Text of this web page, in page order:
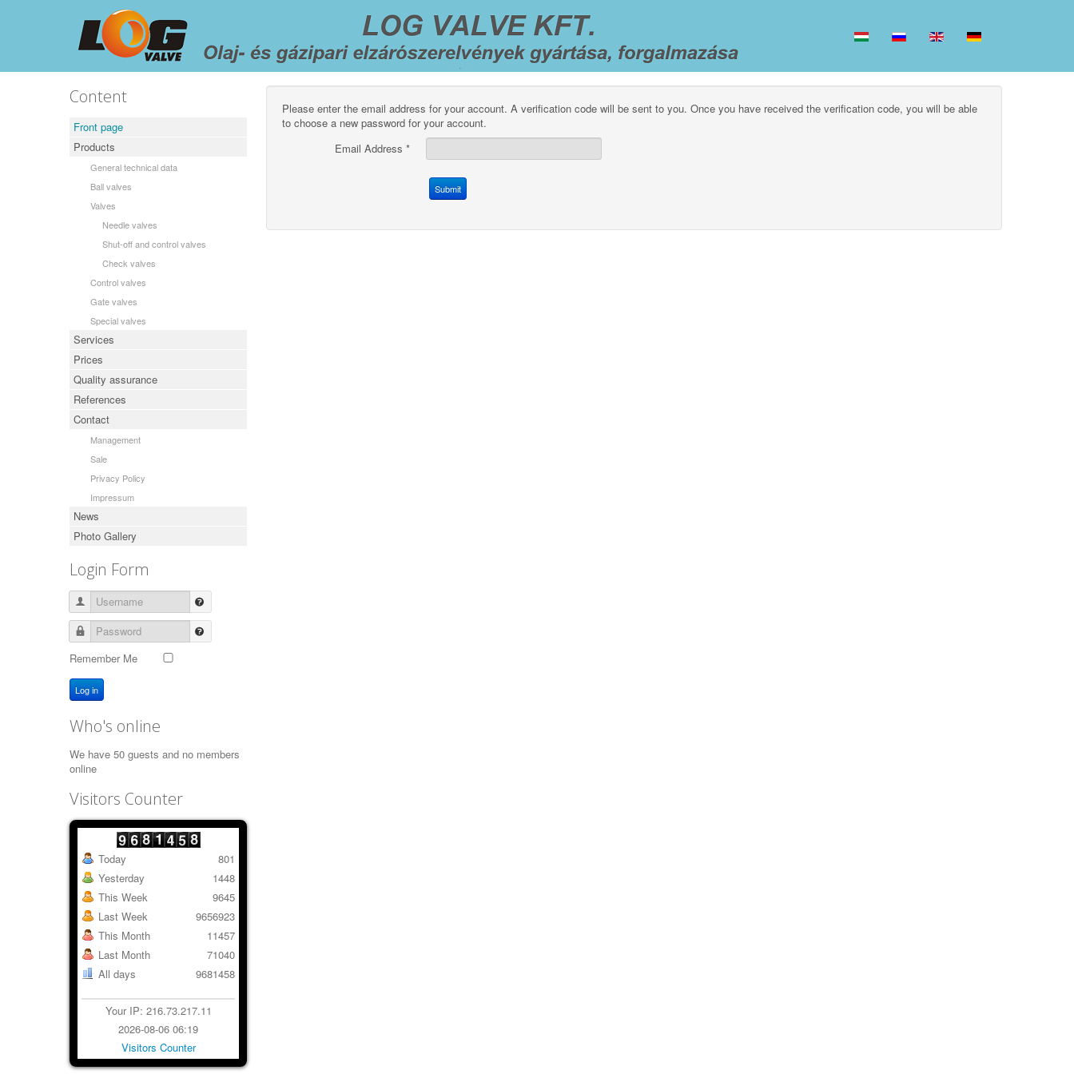
Content
Front page
Products
General technical data
Ball valves
Valves
Needle valves
Shut-off and control valves
Check valves
Control valves
Gate valves
Special valves
Services
Prices
Quality assurance
References
Contact
Management
Sale
Privacy Policy
Impressum
News
Photo Gallery
Login Form
Username
Password
Remember Me
Log in
Who's online
We have 50 guests and no members
online
Visitors Counter
Today
Yesterday
This Week
Last Week
This Month
Last Month
All days
801
1448
9645
9656923
11457
71040
9681458
Your IP: 216.73.217.11
2026-08-06 06:19
Visitors Counter
Please enter the email address for your account. A verification code will be sent to you. Once you have received the verification code, you will be able
to choose a new password for your account.
Email Address *
Submit